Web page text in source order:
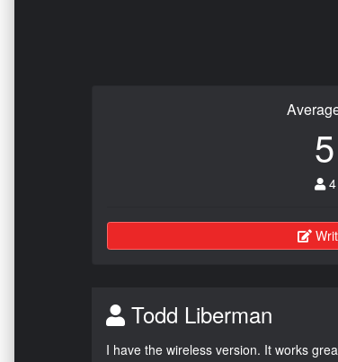
4
Todd Liberman
I have the wireless version. It works